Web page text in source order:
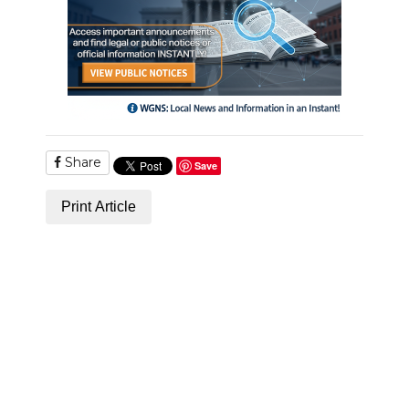
Share Save
Print Article